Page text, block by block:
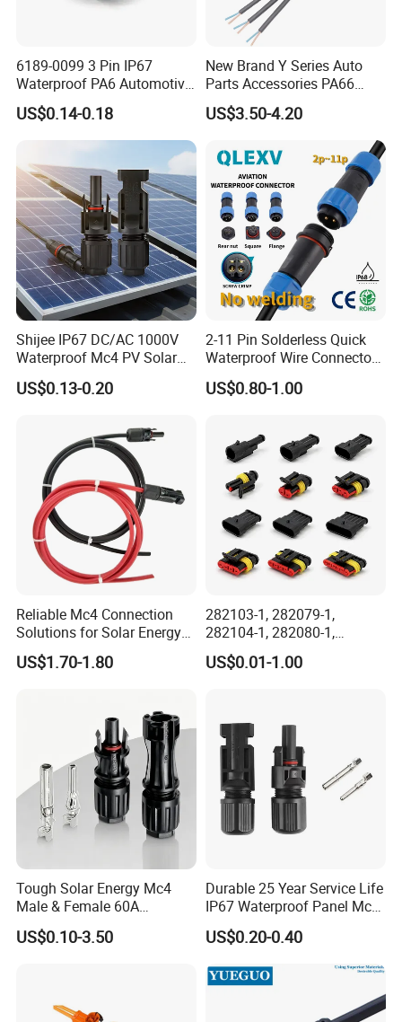
6189-0099 3 Pin IP67
Waterproof PA6 Automotive
Connector 1.8mm Terminal
for Sealed Wiring Harness
US$0.14-0.18
New Brand Y Series Auto
Parts Accessories PA66
Straight Waterproof
Connector
US$3.50-4.20
Shijee IP67 DC/AC 1000V
Waterproof Mc4 PV Solar
Power Cable Connector
US$0.13-0.20
2-11 Pin Solderless Quick
Waterproof Wire Connector
Cable Connector IP68
Outdoor Wire to Wire
Male Female Socket
Reliable Circular Wiri
US$0.80-1.00
Reliable Mc4 Connection
Solutions for Solar Energy
Systems
US$1.70-1.80
282103-1, 282079-1,
282104-1, 282080-1,
282105-1, 282087-1, 1-6 Pin
Fale, Female Auto
Housing Wholesale Factory
US$0.01-1.00
Tough Solar Energy Mc4
Male & Female 60A
Terminal Connector
US$0.10-3.50
Durable 25 Year Service Life
IP67 Waterproof Panel Mc4
Connector
US$0.20-0.40